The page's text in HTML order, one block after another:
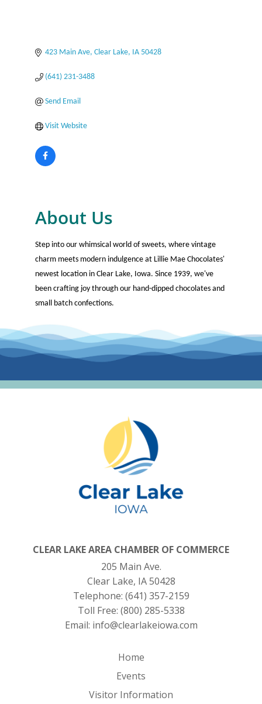
423 Main Ave Clear Lake IA 50428
(641) 231-3488
Send Email
Visit Website
About Us
Step into our whimsical world of sweets, where vintage
charm meets modern indulgence at Lillie Mae Chocolates'
newest location in Clear Lake, Iowa. Since 1939, we've
been crafting joy through our hand-dipped chocolates and
small batch confections.
CLEAR LAKE AREA CHAMBER OF COMMERCE
205 Main Ave.
Clear Lake, IA 50428
Telephone: (641) 357-2159
Toll Free: (800) 285-5338
Email: info@clearlakeiowa.com
Home
Events
Visitor Information